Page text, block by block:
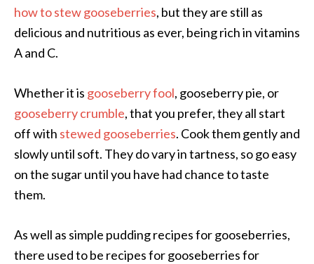
how to stew gooseberries, but they are still as
delicious and nutritious as ever, being rich in vitamins
A and C.
Whether it is gooseberry fool, gooseberry pie, or
gooseberry crumble, that you prefer, they all start
off with stewed gooseberries. Cook them gently and
slowly until soft. They do vary in tartness, so go easy
on the sugar until you have had chance to taste
them.
As well as simple pudding recipes for gooseberries,
there used to be recipes for gooseberries for